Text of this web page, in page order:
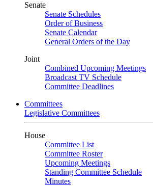
Senate
Senate Schedules
Order of Business
Senate Calendar
General Orders of the Day
Joint
Combined Upcoming Meetings
Broadcast TV Schedule
Committee Deadlines
Committees
Legislative Committees
House
Committee List
Committee Roster
Upcoming Meetings
Standing Committee Schedule
Minutes